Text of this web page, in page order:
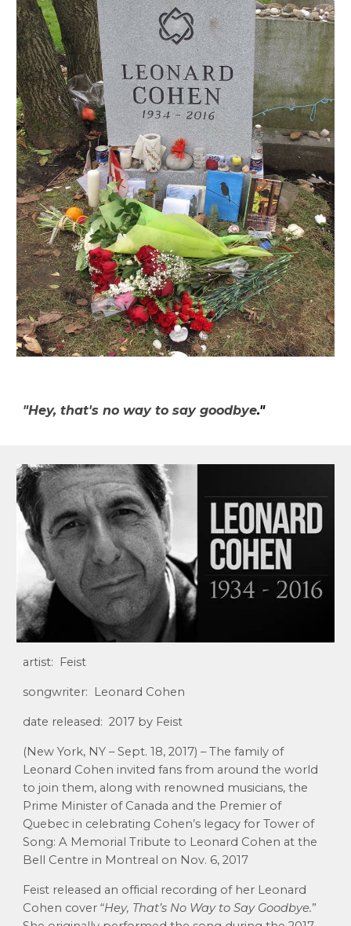
"Hey, that's no way to say goodbye."
artist: Feist
songwriter: Leonard Cohen
date released: 2017 by Feist
(New York, NY – Sept. 18, 2017) – The family of
Leonard Cohen invited fans from around the world
to join them, along with renowned musicians, the
Prime Minister of Canada and the Premier of
Quebec in celebrating Cohen’s legacy for Tower of
Song: A Memorial Tribute to Leonard Cohen at the
Bell Centre in Montreal on Nov. 6, 2017
Feist released an official recording of her Leonard
Cohen cover “Hey, That’s No Way to Say Goodbye.”